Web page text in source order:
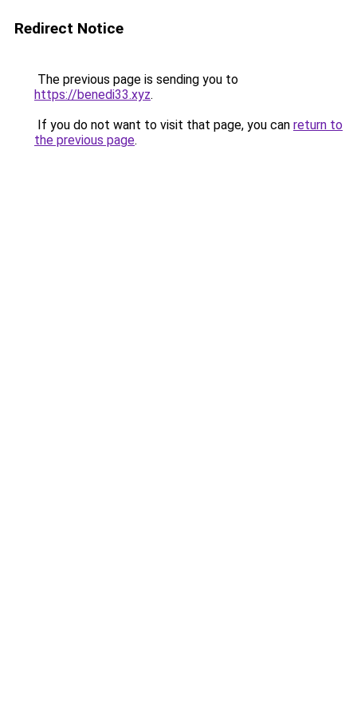
Redirect Notice
The previous page is sending you to
https://benedi33.xyz.
If you do not want to visit that page, you can return to
the previous page.